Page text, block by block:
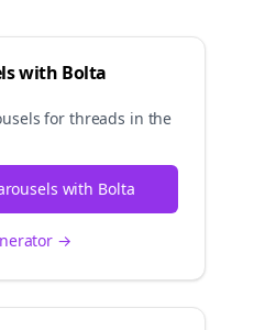
with Bolta
for threads in the
with Bolta
→